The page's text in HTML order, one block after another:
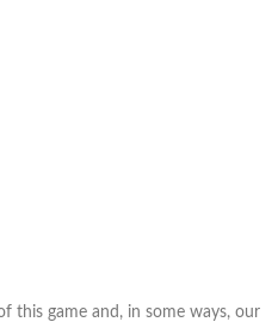
this game and, in some ways, our